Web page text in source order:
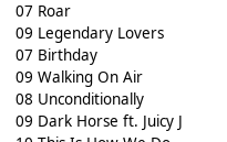
07 Roar
09 Legendary Lovers
07 Birthday
09 Walking On Air
08 Unconditionally
09 Dark Horse ft. Juicy J